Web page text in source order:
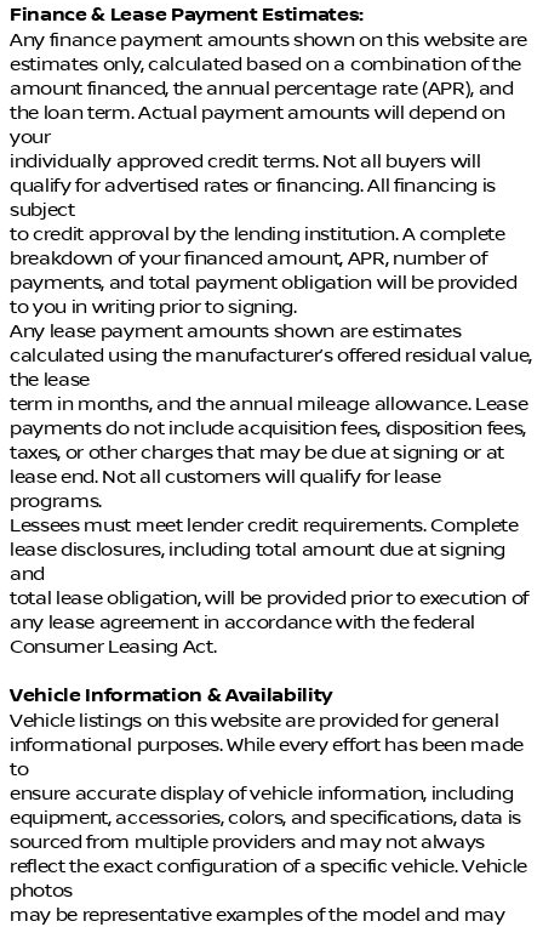
Finance & Lease Payment Estimates:
Any finance payment amounts shown on this website are
estimates only, calculated based on a combination of the
amount financed, the annual percentage rate (APR), and
the loan term. Actual payment amounts will depend on
your
individually approved credit terms. Not all buyers will
qualify for advertised rates or financing. All financing is
subject
to credit approval by the lending institution. A complete
breakdown of your financed amount, APR, number of
payments, and total payment obligation will be provided
to you in writing prior to signing.
Any lease payment amounts shown are estimates
calculated using the manufacturer’s offered residual value,
the lease
term in months, and the annual mileage allowance. Lease
payments do not include acquisition fees, disposition fees,
taxes, or other charges that may be due at signing or at
lease end. Not all customers will qualify for lease
programs.
Lessees must meet lender credit requirements. Complete
lease disclosures, including total amount due at signing
and
total lease obligation, will be provided prior to execution of
any lease agreement in accordance with the federal
Consumer Leasing Act.
Vehicle Information & Availability
Vehicle listings on this website are provided for general
informational purposes. While every effort has been made
to
ensure accurate display of vehicle information, including
equipment, accessories, colors, and specifications, data is
sourced from multiple providers and may not always
reflect the exact configuration of a specific vehicle. Vehicle
photos
may be representative examples of the model and may